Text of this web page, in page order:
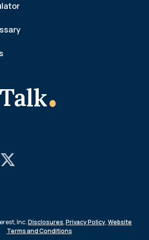
.
Inc.Disclosures,Privacy Policy,Website
Terms and Conditions